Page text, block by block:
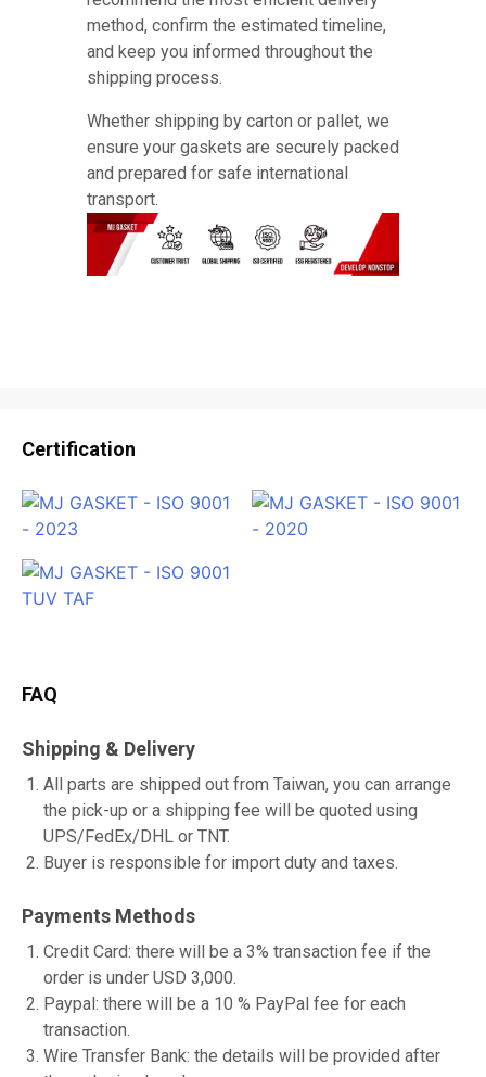
method, confirm the estimated timeline,
and keep you informed throughout the
shipping process.
Whether shipping by carton or pallet, we
ensure your gaskets are securely packed
and prepared for safe international
transport.
Certification
FAQ
Shipping & Delivery
All parts are shipped out from Taiwan, you can arrange
the pick-up or a shipping fee will be quoted using
UPS/FedEx/DHL or TNT.
Buyer is responsible for import duty and taxes.
Payments Methods
Credit Card: there will be a 3% transaction fee if the
order is under USD 3,000.
Paypal: there will be a 10 % PayPal fee for each
transaction.
Wire Transfer Bank: the details will be provided after